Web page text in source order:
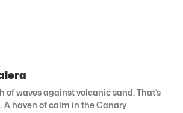
of waves against volcanic sand. That’s
A haven of calm in the Canary